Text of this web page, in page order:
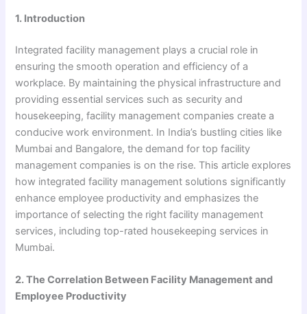
1. Introduction
Integrated facility management plays a crucial role in
ensuring the smooth operation and efficiency of a
workplace. By maintaining the physical infrastructure and
providing essential services such as security and
housekeeping, facility management companies create a
conducive work environment. In India’s bustling cities like
Mumbai and Bangalore, the demand for top facility
management companies is on the rise. This article explores
how integrated facility management solutions significantly
enhance employee productivity and emphasizes the
importance of selecting the right facility management
services, including top-rated housekeeping services in
Mumbai.
2. The Correlation Between Facility Management and
Employee Productivity